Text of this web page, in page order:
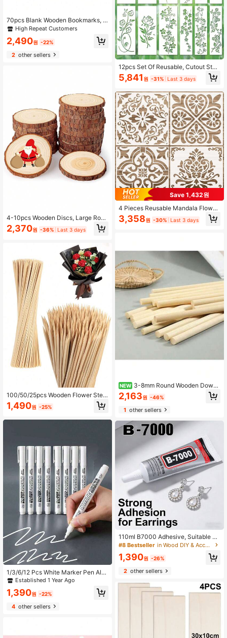
70pcs Blank Wooden Bookmarks, D
IY Wooden Crafts Bookmarks, Laser
Cut Wooden Pendants, Rectangular
Wooden Tags (35pcs Bookmarks +
ors, Back To School Season
High Repeat Customers
2,490원 -22%
2other sellers
4-10pcs Wooden Discs, Large Roun
d Wood Slices, Hand-Painted DIY C
raft Materials, Used For Centerpiec
cts, Painting Accessories, Party Fav
ors, Christmas Decorations And Ho
me Decor, Christmas Crafts, Christ
mas, Durable Great Choice For Tabl
e Centerpieces, Classroom Craft Ac
tivities, Adult Crafts, Holiday Decor
ations, Christmas Eve, Party Favors,
Wedding Supplies, School Supplies,
Room Decor, Bedroom Decor, Outdo
or Yard Decor, Party Games, Garden
Decor
2,370원 -36% Last 3 days
100/50/25pcs Wooden Flower Stem
s, Suitable For DIY Bouquet Handcr
aft, Artificial Flower Arrangement S
1,490원 -25%
1/3/6/12 Pcs White Marker Pen Alc
ohol Pigment Oil-Based Waterproof
Tire Painting Graffiti Pen Permanen
t Gel Pen For Fabric, Wood, Leather
Established 1 Year Ago
1,390원 -22%
4other sellers
12pcs Set Of Reusable, Cutout Sten
cils Featuring Vine And Floral Motif
s; Suitable For Decorating Cabinets,
all Furniture, Enhancing Patio Deco
r, Accenting Garden Ornaments, An
d Various DIY Crafts.
5,841 원 -31% Last 3 days
Save 1,432원
4 Pieces Reusable Mandala Flower
Stencils 12 X 12 Inches Wall Templa
tes Tile Pattern Stencil Drawing Te
3,358원 -30% Last 3 days
NEW 3-8mm Round Wooden Dowel
Rods DIY Handmade Craft Making
Small Wooden Sticks Material Wood
working Supplies
2,163원 -46%
1other sellers
110ml B7000 Adhesive, Suitable Fo
r Headpieces, Brooches, Jewelry S
Pendants And More, Strong Bondin
welry Repair, Jewelry Making, Woo
#8 Bestseller in Wood DIY & Accessories Wood DIY & Accessories
1,390원 -26%
2other sellers